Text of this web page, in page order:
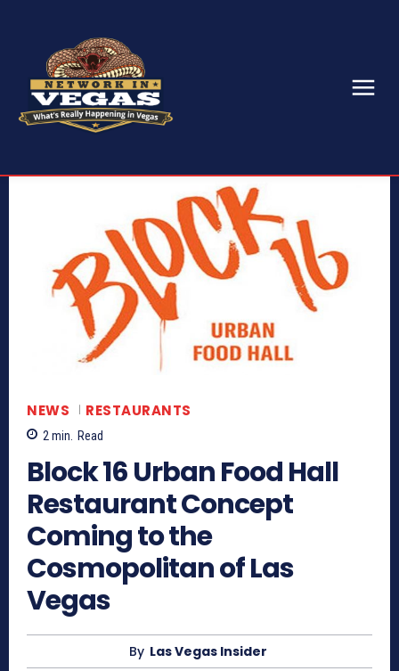
NEWS RESTAURANTS
2min. Read
Block 16 Urban Food Hall
Restaurant Concept
Coming to the
Cosmopolitan of Las
Vegas
By Las Vegas Insider